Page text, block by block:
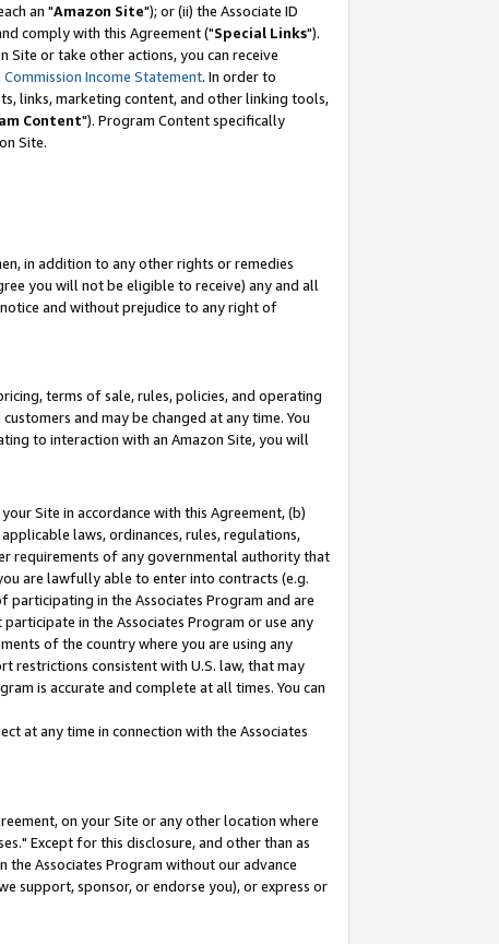
an "Amazon Site"); or (ii) the Associate ID
comply with this Agreement ("Special Links").
Site or take other actions, you can receive
Income Statement. In order to
links, marketing content, and other linking tools,
Content"). Program Content specifically
Site.
in addition to any other rights or remedies
you will not be eligible to receive) any and all
and without prejudice to any right of
terms of sale, rules, policies, and operating
and may be changed at any time. You
to interaction with an Amazon Site, you will
Site in accordance with this Agreement, (b)
laws, ordinances, rules, regulations,
requirements of any governmental authority that
are lawfully able to enter into contracts (e.g.
in the Associates Program and are
in the Associates Program or use any
of the country where you are using any
restrictions consistent with U.S. law, that may
is accurate and complete at all times. You can
at any time in connection with the Associates
on your Site or any other location where
Except for this disclosure, and other than as
Associates Program without our advance
support, sponsor, or endorse you), or express or